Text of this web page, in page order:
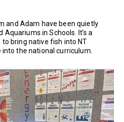
and Adam have been quietly
in Schools. It’s a
bring native fish into NT
the national curriculum.